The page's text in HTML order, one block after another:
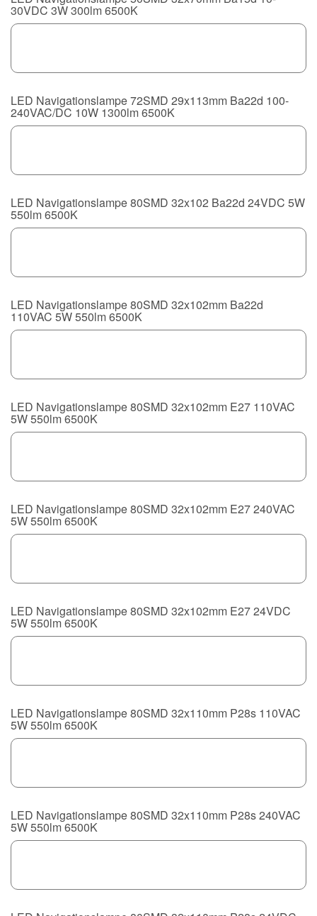
30VDC 3W 300lm 6500K
LED Navigationslampe 72SMD 29x113mm Ba22d 100-
240VAC/DC 10W 1300lm 6500K
LED Navigationslampe 80SMD 32x102 Ba22d 24VDC 5W
550lm 6500K
LED Navigationslampe 80SMD 32x102mm Ba22d
110VAC 5W 550lm 6500K
LED Navigationslampe 80SMD 32x102mm E27 110VAC
5W 550lm 6500K
LED Navigationslampe 80SMD 32x102mm E27 240VAC
5W 550lm 6500K
LED Navigationslampe 80SMD 32x102mm E27 24VDC
5W 550lm 6500K
LED Navigationslampe 80SMD 32x110mm P28s 110VAC
5W 550lm 6500K
LED Navigationslampe 80SMD 32x110mm P28s 240VAC
5W 550lm 6500K